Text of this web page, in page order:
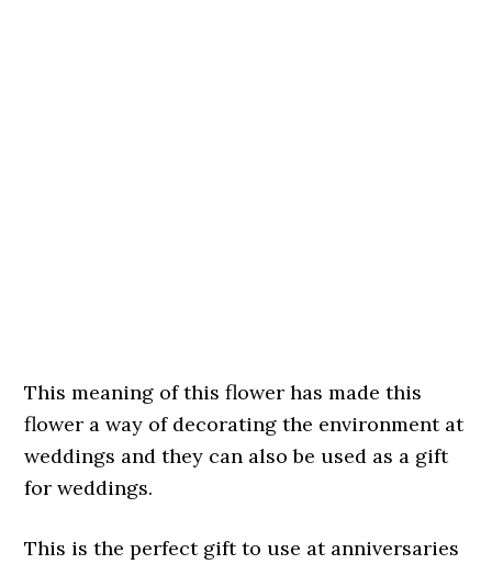
This meaning of this flower has made this
flower a way of decorating the environment at
weddings and they can also be used as a gift
for weddings.
This is the perfect gift to use at anniversaries